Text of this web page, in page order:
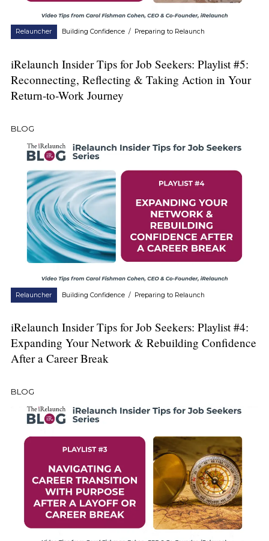
Relauncher Building Confidence / Preparing to Relaunch
iRelaunch Insider Tips for Job Seekers: Playlist #5:
Reconnecting, Reflecting & Taking Action in Your
Return-to-Work Journey
BLOG
Relauncher Building Confidence / Preparing to Relaunch
iRelaunch Insider Tips for Job Seekers: Playlist #4:
Expanding Your Network & Rebuilding Confidence
After a Career Break
BLOG